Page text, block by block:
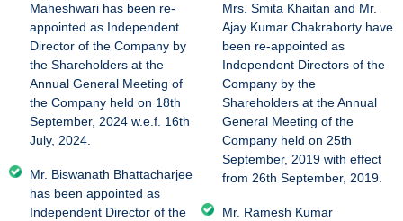
Maheshwari has been re-
appointed as Independent
Director of the Company by
the Shareholders at the
Annual General Meeting of
the Company held on 18th
September, 2024 w.e.f. 16th
July, 2024.
Mr. Biswanath Bhattacharjee
has been appointed as
Independent Director of the
Mrs. Smita Khaitan and Mr.
Ajay Kumar Chakraborty have
been re-appointed as
Independent Directors of the
Company by the
Shareholders at the Annual
General Meeting of the
Company held on 25th
September, 2019 with effect
from 26th September, 2019.
Mr. Ramesh Kumar